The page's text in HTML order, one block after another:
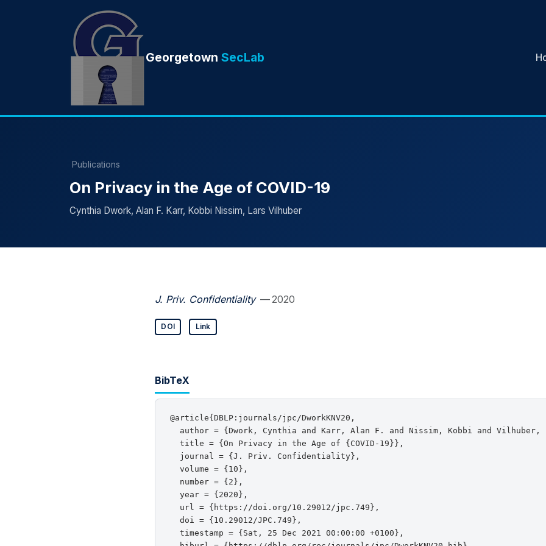
Georgetown SecLab
Publications
On Privacy in the Age of COVID-19
Cynthia Dwork, Alan F. Karr, Kobbi Nissim, Lars Vilhuber
J. Priv. Confidentiality — 2020
DOI Link
BibTeX
@article{DBLP:journals/jpc/DworkKNV20,
author = {Dwork, Cynthia and Karr, Alan F. and Nissim, Kobbi and Vilhuber,
  title = {On Privacy in the Age of {COVID-19}},
  journal = {J. Priv. Confidentiality},
  volume = {10},
  number = {2},
  year = {2020},
  url = {https://doi.org/10.29012/jpc.749},
  doi = {10.29012/JPC.749},
  timestamp = {Sat, 25 Dec 2021 00:00:00 +0100},